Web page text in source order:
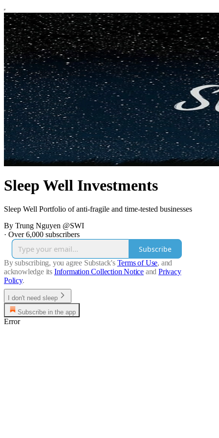
Sleep Well Investments
Sleep Well Portfolio of anti-fragile and time-tested businesses
By Trung Nguyen @SWI
· Over 6,000 subscribers
Subscribe
By subscribing, you agree Substack's Terms of Use, and
acknowledge its Information Collection Notice and Privacy
Policy.
I don't need sleep
Subscribe in the app
Error